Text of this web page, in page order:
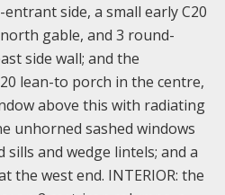
side, a small early C20
gable, and 3 round-
side wall; and the
lean-to porch in the centre,
above this with radiating
unhorned sashed windows
and wedge lintels; and a
the west end. INTERIOR: the